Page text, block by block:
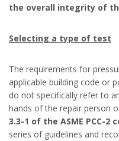
the overall integrity of
Selecting a type of test
The requirements for
applicable building code or
do not specifically refer to
hands of the repair person
3.3-1 of the ASME PCC-2
series of guidelines and